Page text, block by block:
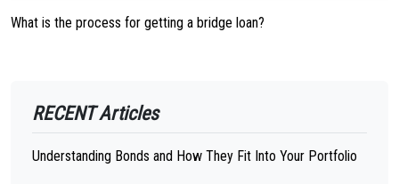
What is the process for getting a bridge loan?
RECENT Articles
Understanding Bonds and How They Fit Into Your Portfolio